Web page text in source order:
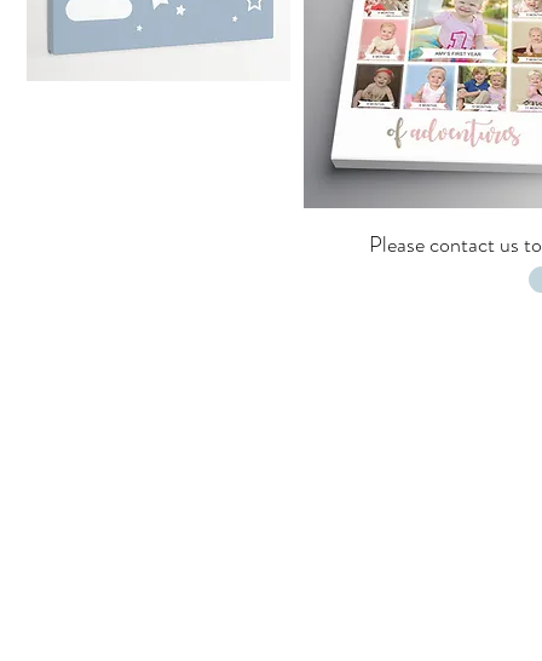
Pleasecontact us